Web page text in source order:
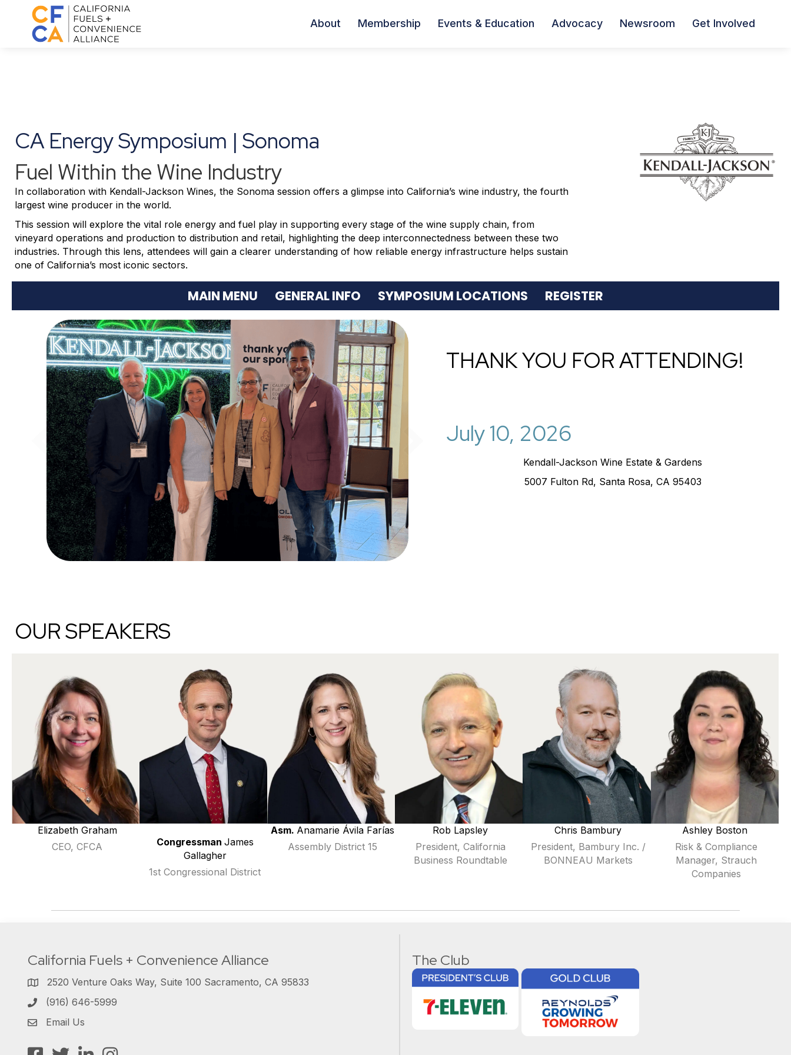
About Membership Events & Education Advocacy Newsroom Get Involved
CA Energy Symposium | Sonoma
Fuel Within the Wine Industry
In collaboration with Kendall-Jackson Wines, the Sonoma session offers a glimpse into California’s wine industry, the fourth
largest wine producer in the world.
This session will explore the vital role energy and fuel play in supporting every stage of the wine supply chain, from
vineyard operations and production to distribution and retail, highlighting the deep interconnectedness between these two
industries. Through this lens, attendees will gain a clearer understanding of how reliable energy infrastructure helps sustain
one of California’s most iconic sectors.
MAIN MENU GENERAL INFO SYMPOSIUM LOCATIONS REGISTER
THANK YOU FOR ATTENDING!
July 10, 2026
Kendall-Jackson Wine Estate & Gardens
5007 Fulton Rd, Santa Rosa, CA 95403
OUR SPEAKERS
Elizabeth Graham
CEO, CFCA
Congressman James
Gallagher
1st Congressional District
Asm. Anamarie Ávila Farías
Assembly District 15
Rob Lapsley
President, California
Business Roundtable
Chris Bambury
President, Bambury Inc. /
BONNEAU Markets
Ashley Boston
Risk & Compliance
Manager, Strauch
Companies
California Fuels + Convenience Alliance
2520 Venture Oaks Way, Suite 100 Sacramento, CA 95833
(916) 646-5999
Email Us
Facebook
TwitterLinkedInInstagram
The Club